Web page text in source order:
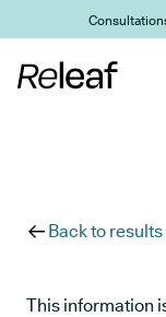
Skip to main content
Back to results
This information